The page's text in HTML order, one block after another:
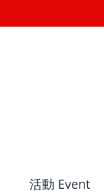
活動 Event